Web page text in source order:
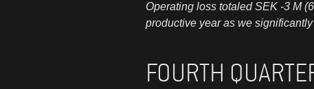
Operating loss totaled SEK -3 M
productive year as we
FOURTH